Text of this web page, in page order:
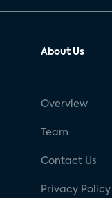
About Us
Overview
Team
Contact Us
Privacy Policy